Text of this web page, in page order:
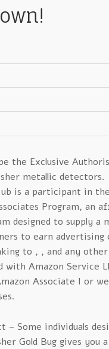
the Exclusive
metallic detectors.
is a participant in
Program, an
designed to supply a
to earn advertising
to , , and any
Amazon Service
Associate I or
– Some individuals
Gold Bug gives you